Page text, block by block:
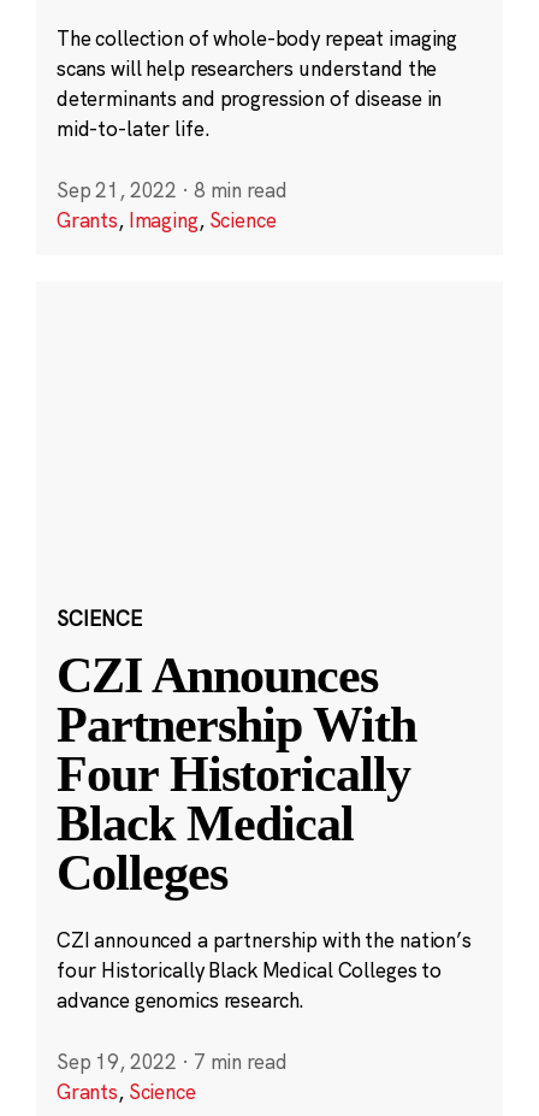
The collection of whole-body repeat imaging
scans will help researchers understand the
determinants and progression of disease in
mid-to-later life.
Sep 21, 2022 · 8 min read
Grants, Imaging, Science
SCIENCE
CZI Announces
Partnership With
Four Historically
Black Medical
Colleges
CZI announced a partnership with the nation’s
four Historically Black Medical Colleges to
advance genomics research.
Sep 19, 2022 · 7 min read
Grants, Science